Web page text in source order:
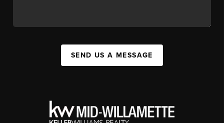
SEND US A MESSAGE